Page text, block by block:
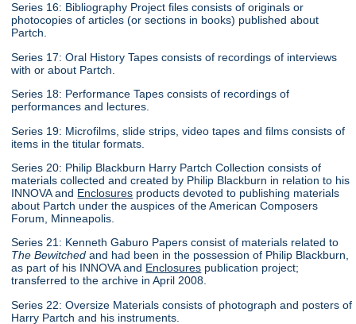
Series 16: Bibliography Project files consists of originals or
photocopies of articles (or sections in books) published about
Partch.
Series 17: Oral History Tapes consists of recordings of interviews
with or about Partch.
Series 18: Performance Tapes consists of recordings of
performances and lectures.
Series 19: Microfilms, slide strips, video tapes and films consists of
items in the titular formats.
Series 20: Philip Blackburn Harry Partch Collection consists of
materials collected and created by Philip Blackburn in relation to his
INNOVA and Enclosures products devoted to publishing materials
about Partch under the auspices of the American Composers
Forum, Minneapolis.
Series 21: Kenneth Gaburo Papers consist of materials related to
The Bewitched and had been in the possession of Philip Blackburn,
as part of his INNOVA and Enclosures publication project;
transferred to the archive in April 2008.
Series 22: Oversize Materials consists of photograph and posters of
Harry Partch and his instruments.